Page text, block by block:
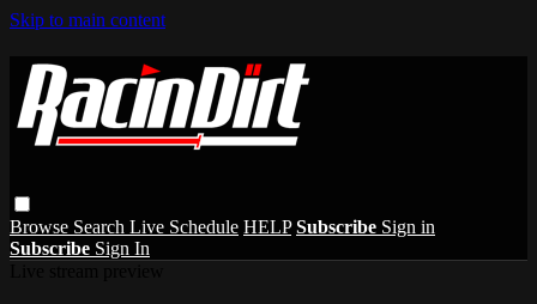
Skip to main content
Browse Search Live Schedule HELP Subscribe Sign in
Subscribe Sign In